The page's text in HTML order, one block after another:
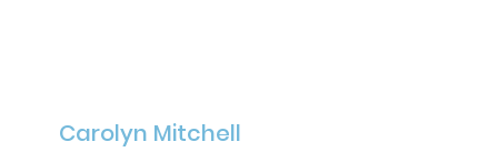
Carolyn Mitchell